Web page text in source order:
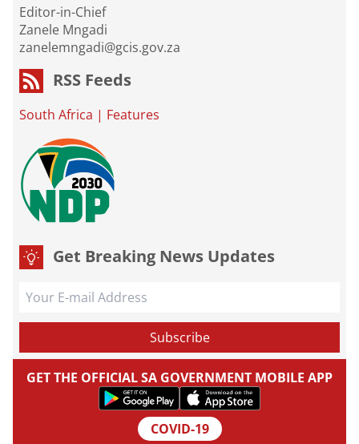
Editor-in-Chief
Zanele Mngadi
zanelemngadi@gcis.gov.za
RSS Feeds
South Africa | Features
Get Breaking News Updates
GET THE OFFICIAL SA GOVERNMENT MOBILE APP
COVID-19